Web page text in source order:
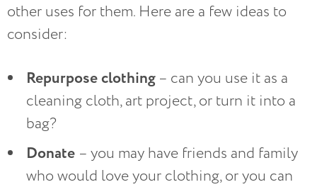
other uses for them. Here are a few ideas to
consider:
Repurpose clothing – can you use it as a
cleaning cloth, art project, or turn it into a
bag?
Donate – you may have friends and family
who would love your clothing, or you can